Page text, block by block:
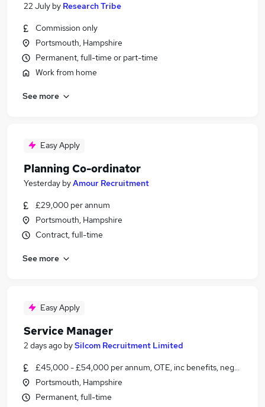
22 July by Research Tribe
Commission only
Portsmouth, Hampshire
Permanent, full-time or part-time
Work from home
See more
Easy Apply
Planning Co-ordinator
Yesterday byAmour Recruitment
£29,000 per annum
Portsmouth, Hampshire
Contract, full-time
See more
Easy Apply
Service Manager
2 days ago bySilcom Recruitment Limited
£45,000 - £54,000 per annum, OTE, inc benefits, negotiable
Portsmouth, Hampshire
Permanent, full-time